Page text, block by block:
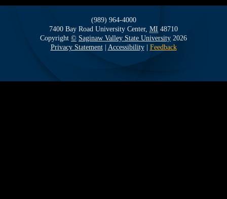
(989) 964-4000
7400 Bay Road University Center, MI 48710
Copyright © Saginaw Valley State University 2026
Privacy Statement
Accessibility Feedback